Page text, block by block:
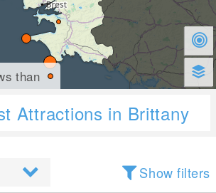
than
Attractions in Brittany
Show filters